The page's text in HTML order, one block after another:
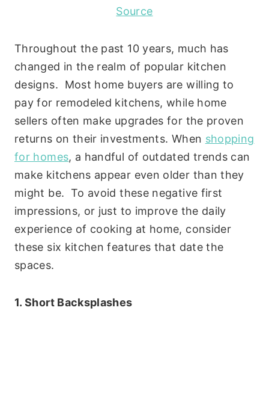
Source
Throughout the past 10 years, much has
changed in the realm of popular kitchen
designs. Most home buyers are willing to
pay for remodeled kitchens, while home
sellers often make upgrades for the proven
returns on their investments. When shopping
for homes, a handful of outdated trends can
make kitchens appear even older than they
might be. To avoid these negative first
impressions, or just to improve the daily
experience of cooking at home, consider
these six kitchen features that date the
spaces.
1. Short Backsplashes